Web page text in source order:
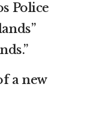
Police
a new